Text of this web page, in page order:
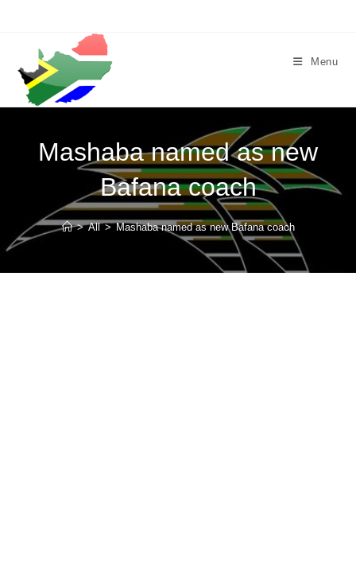
Menu
Mashaba named as new
Bafana coach
> All > Mashaba named as new Bafana coach